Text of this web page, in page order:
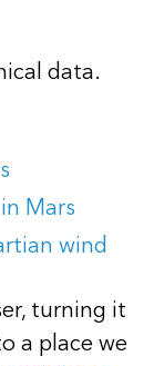
data.
Mars
wind
turning it
a place we